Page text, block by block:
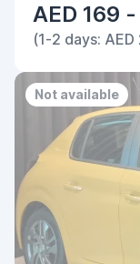
AED 169
(1-2 days:
Not available